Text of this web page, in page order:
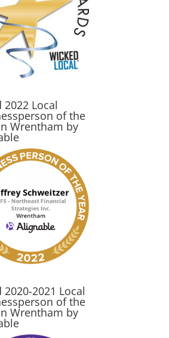
2022 Local
of the
Wrentham by
2020-2021 Local
of the
Wrentham by